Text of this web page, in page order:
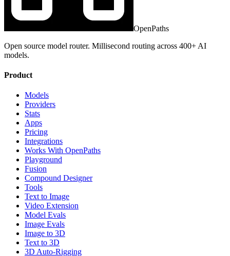
OpenPaths
Open source model router. Millisecond routing across 400+ AI
models.
Product
Models
Providers
Stats
Apps
Pricing
Integrations
Works With OpenPaths
Playground
Fusion
Compound Designer
Tools
Text to Image
Video Extension
Model Evals
Image Evals
Image to 3D
Text to 3D
3D Auto-Rigging